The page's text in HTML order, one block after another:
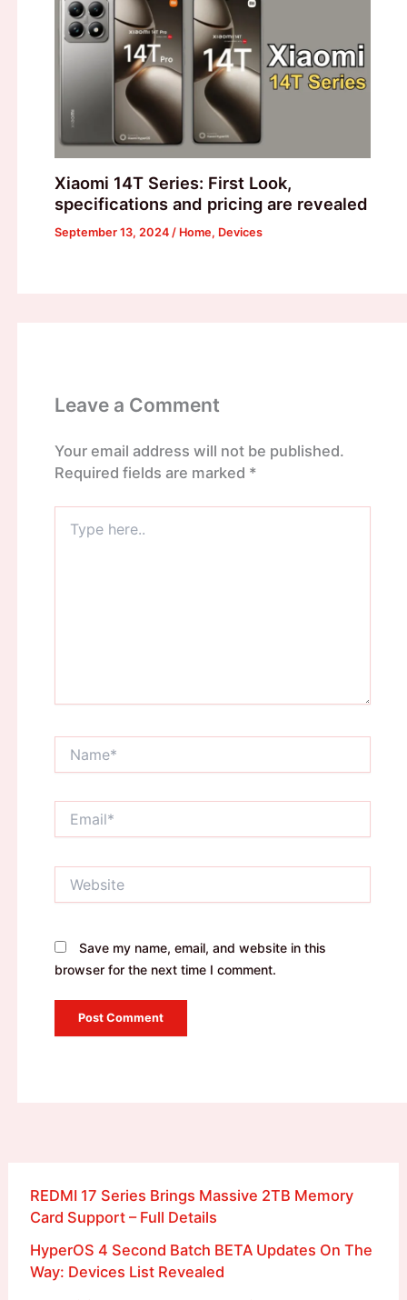
Xiaomi 14T Series: First Look,
specifications and pricing are revealed
September 13, 2024 / Home, Devices
Leave a Comment
Your email address will not be published.
Required fields are marked *
here..
Save my name, email, and website in this
browser for the next time I comment.
REDMI 17 Series Brings Massive 2TB Memory
Card Support – Full Details
HyperOS 4 Second Batch BETA Updates On The
Way: Devices List Revealed